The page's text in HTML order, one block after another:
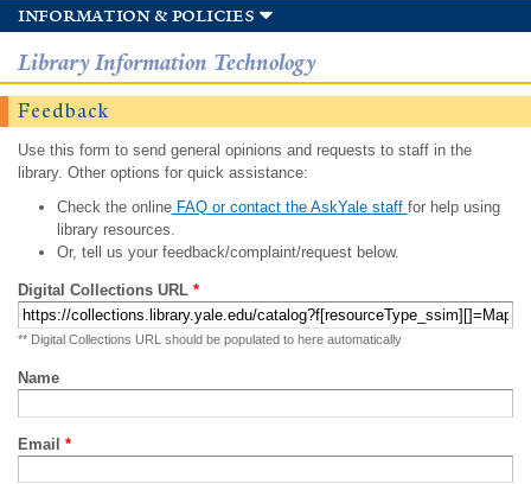
information & policies
Library Information Technology
Feedback
Use this form to send general opinions and requests to staff in the
library. Other options for quick assistance:
Check the onlineFAQ or contact the AskYale staff for help using
library resources.
Or, tell us your feedback/complaint/request below.
Digital Collections URL *
** Digital Collections URL should be populated to here automatically
Name
Email *